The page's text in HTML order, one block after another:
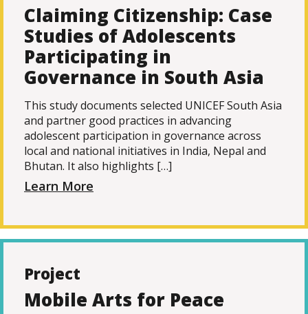
Claiming Citizenship: Case
Studies of Adolescents
Participating in
Governance in South Asia
This study documents selected UNICEF South Asia
and partner good practices in advancing
adolescent participation in governance across
local and national initiatives in India, Nepal and
Bhutan. It also highlights […]
Learn More
Project
Mobile Arts for Peace